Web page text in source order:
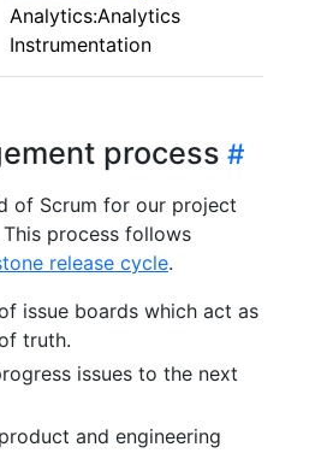
Analytics:Analytics
Instrumentation
process
of Scrum for our project
process follows
release cycle.
issue boards which act as
truth.
issues to the next
and engineering